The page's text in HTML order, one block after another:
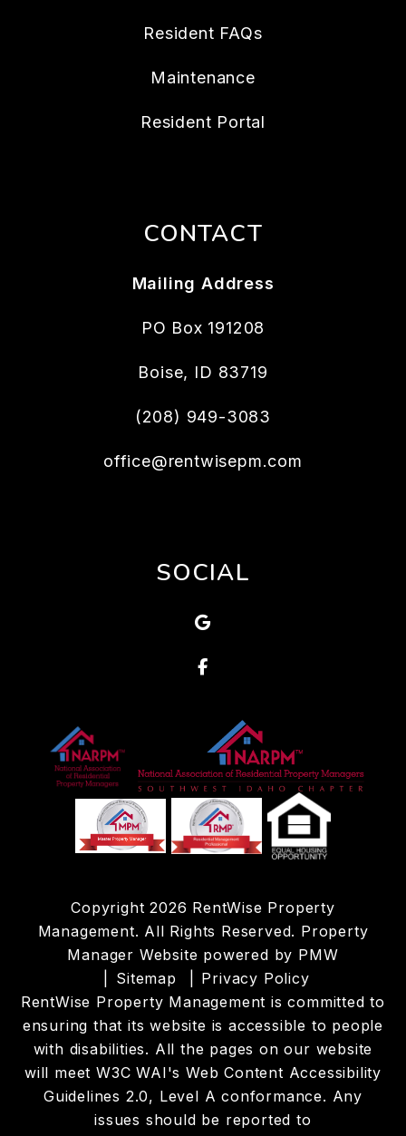
Resident FAQs
Maintenance
Resident Portal
CONTACT
Mailing Address
PO Box 191208
Boise, ID 83719
(208) 949-3083
office@rentwisepm.com
SOCIAL
Google
Facebook
Copyright 2026 RentWise Property
Management. All Rights Reserved. Property
Manager Website powered by PMW
Sitemap
Privacy Policy
RentWise Property Management is committed to
ensuring that its website is accessible to people
with disabilities. All the pages on our website
will meet W3C WAI's Web Content Accessibility
Guidelines 2.0, Level A conformance. Any
issues should be reported to